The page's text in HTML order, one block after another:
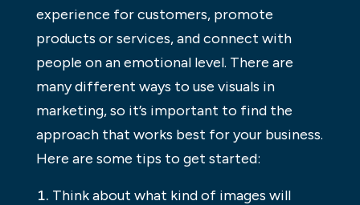
experience for customers, promote
products or services, and connect with
people on an emotional level. There are
many different ways to use visuals in
marketing, so it’s important to find the
approach that works best for your business.
Here are some tips to get started:
Think about what kind of images will